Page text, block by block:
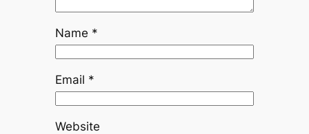
Name *
Email *
Website